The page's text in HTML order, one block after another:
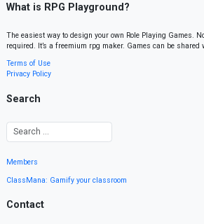
What is RPG Playground?
The easiest way to design your own Role Playing Games.
required. It’s a freemium rpg maker. Games can be shared
Terms of Use
Privacy Policy
Search
Members
ClassMana: Gamify your classroom
Contact